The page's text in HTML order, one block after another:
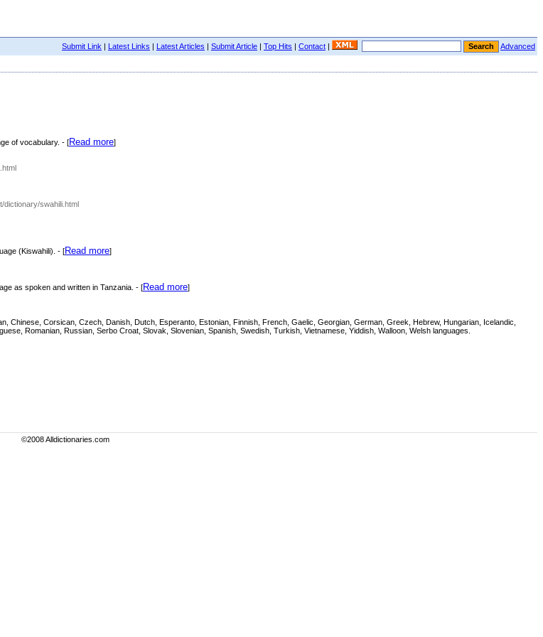
Submit Link | Latest Links | Latest Articles | Submit Article | Top Hits | Contact | Advanced
of vocabulary. - [Read more]
dictionary/swahili.html
(Kiswahili). - [Read more]
as spoken and written in Tanzania. - [Read more]
Chinese, Corsican, Czech, Danish, Dutch, Esperanto, Estonian, Finnish, French, Gaelic, Georgian, German, Greek, Hebrew, Hungarian, Icelandic,
Romanian, Russian, Serbo Croat, Slovak, Slovenian, Spanish, Swedish, Turkish, Vietnamese, Yiddish, Walloon, Welsh languages.
©2008 Alldictionaries.com